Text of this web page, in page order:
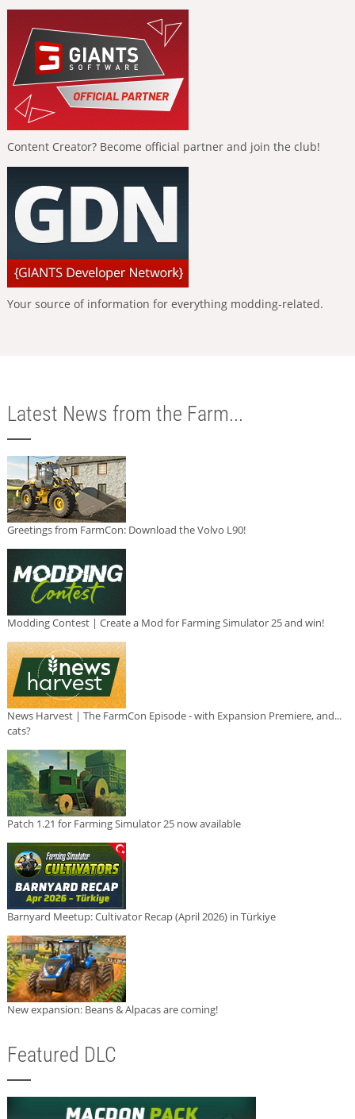
Content Creator? Become official partner and join the club!
Your source of information for everything modding-related.
Latest News from the Farm...
Greetings from FarmCon: Download the Volvo L90!
Modding Contest | Create a Mod for Farming Simulator 25 and win!
News Harvest | The FarmCon Episode - with Expansion Premiere, and...
cats?
Patch 1.21 for Farming Simulator 25 now available
Barnyard Meetup: Cultivator Recap (April 2026) in Türkiye
New expansion: Beans & Alpacas are coming!
Featured DLC